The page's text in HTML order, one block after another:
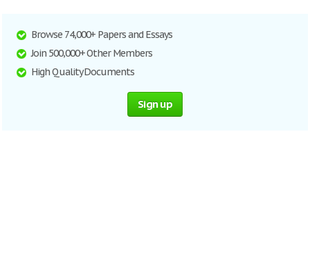
Browse 74,000+ Papers and Essays
Join 500,000+ Other Members
High Quality Documents
Sign up